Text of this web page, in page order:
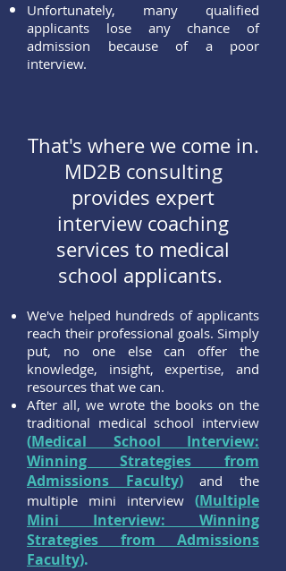
Unfortunately, many qualified
applicants lose any chance of
admission because of a poor
interview.
That's where we come in.
MD2B consulting
provides expert
interview coaching
services to medical
school applicants.
We've helped hundreds of applicants
reach their professional goals. Simply
put, no one else can offer the
knowledge, insight, expertise, and
resources that we can.
After all, we wrote the books on the
traditional medical school interview
(Medical School Interview:
Winning Strategies from
Admissions Faculty)and the
multiple mini interview (Multiple
Mini Interview: Winning
Strategies from Admissions
Faculty).